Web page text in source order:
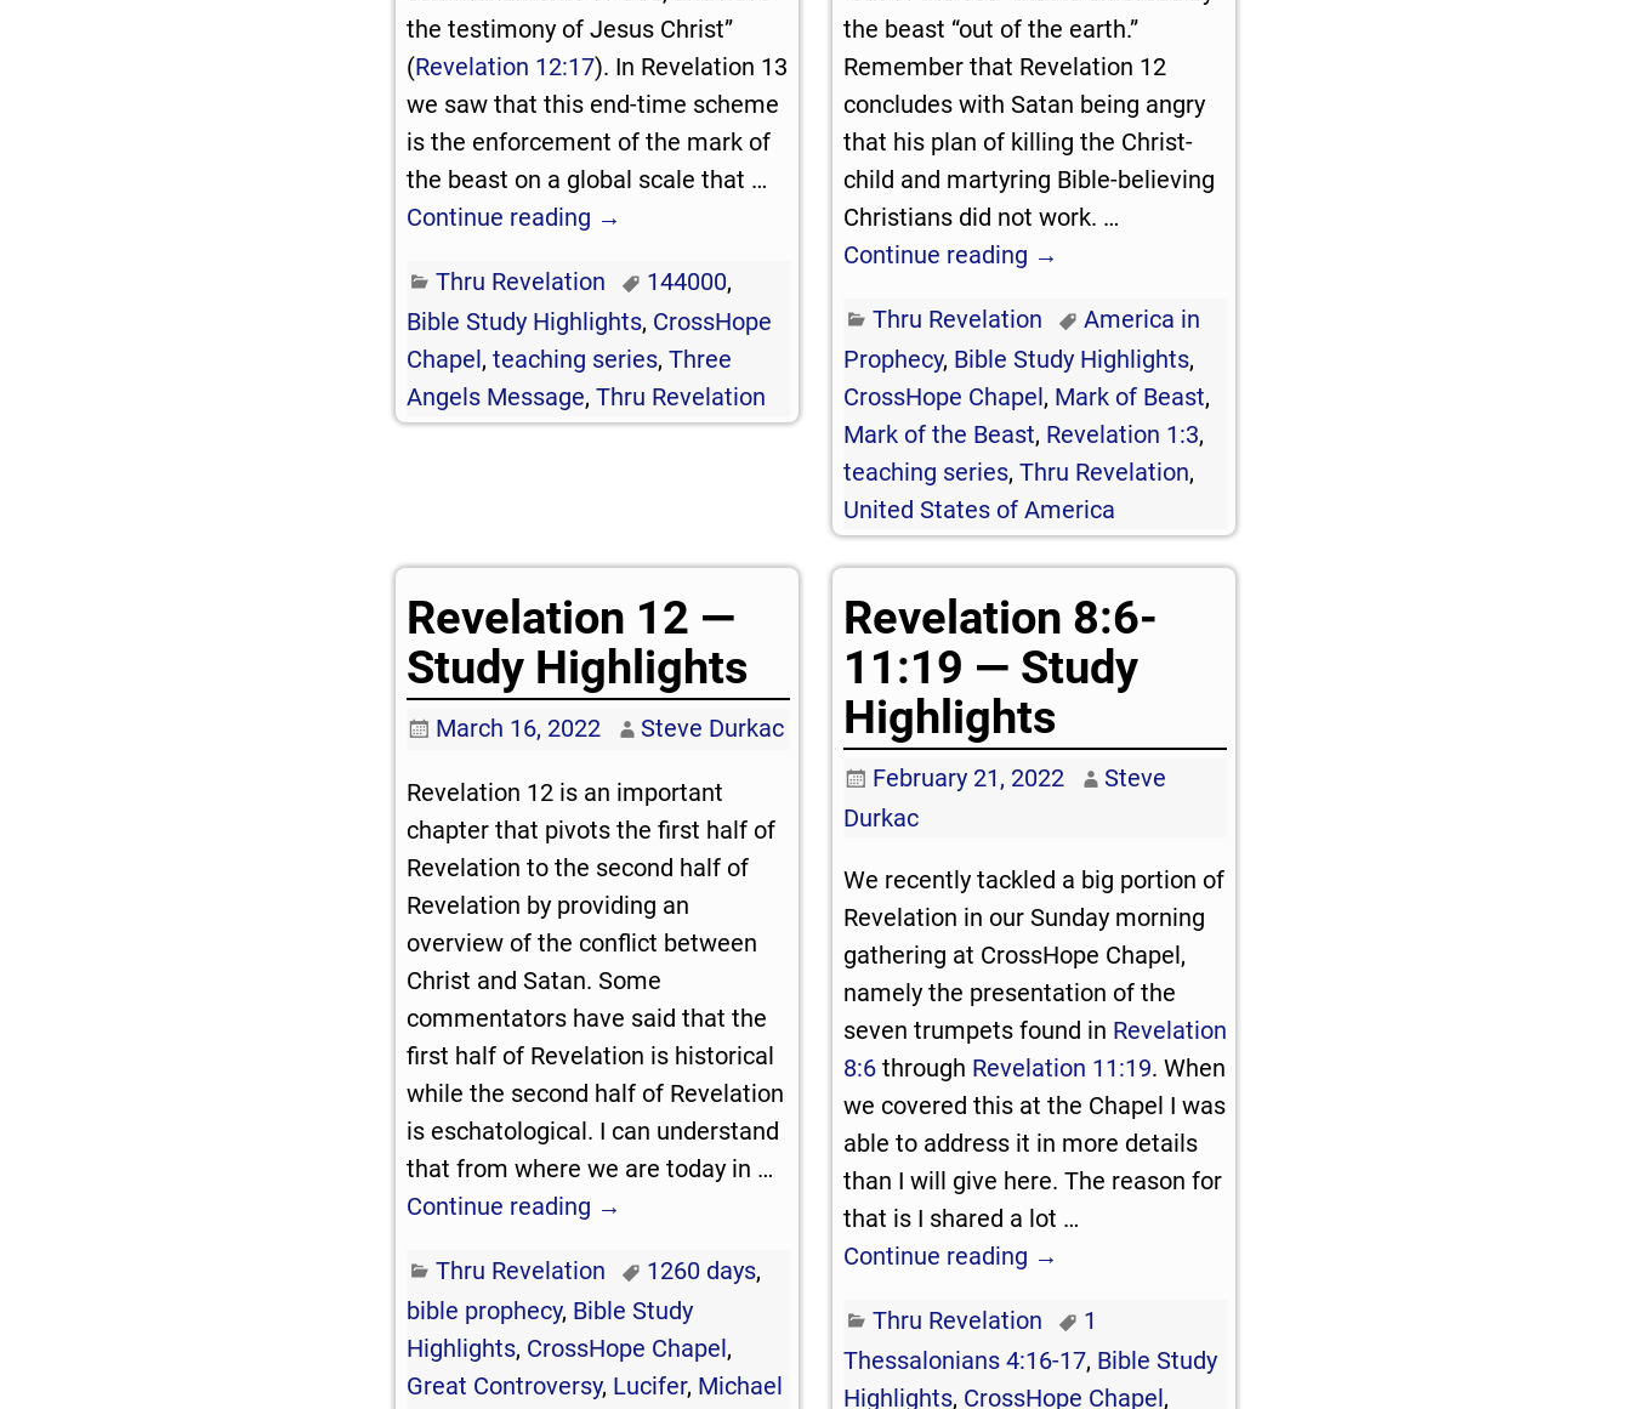
the testimony of Jesus Christ”
(Revelation 12:17). In Revelation 13
we saw that this end-time scheme
is the enforcement of the mark of
the beast on a global scale that …
Continue reading →
Thru Revelation 144000,
Bible Study Highlights, CrossHope
Chapel, teaching series, Three
Angels Message, Thru Revelation
the beast “out of the earth.”
Remember that Revelation 12
concludes with Satan being angry
that his plan of killing the Christ-
child and martyring Bible-believing
Christians did not work. …
Continue reading →
Thru Revelation
America in
Prophecy, Bible Study Highlights,
CrossHope Chapel, Mark of Beast,
Mark of the Beast, Revelation 1:3,
teaching series, Thru Revelation,
United States of America
Revelation 12 —
Study Highlights
March 16, 2022 Steve Durkac
Revelation 12is an important
chapter that pivots the first half of
Revelation to the second half of
Revelation by providing an
overview of the conflict between
Christ and Satan. Some
commentators have said that the
first half of Revelation is historical
while the second half of Revelation
is eschatological. I can understand
that from where we are today in …
Continue reading →
Thru Revelation 1260 days,
bible prophecy, Bible Study
Highlights, CrossHope Chapel,
Great Controversy, Lucifer, Michael
Revelation 8:6-
11:19 — Study
Highlights
February 21, 2022
Steve
Durkac
We recently tackled a big portion of
Revelation in our Sunday morning
gathering at CrossHope Chapel,
namely the presentation of the
seven trumpets found in Revelation
8:6through Revelation 11:19. When
we covered this at the Chapel I was
able to address it in more details
than I will give here. The reason for
that is I shared a lot …
Continue reading →
Thru Revelation
1
Thessalonians 4:16-17, Bible Study
Highlights, CrossHope Chapel,